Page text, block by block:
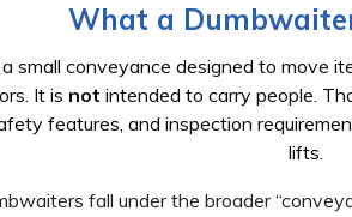
What a
small conveyance designed to move
It is not intended to carry people.
features, and inspection
lifts.
fall under the broader